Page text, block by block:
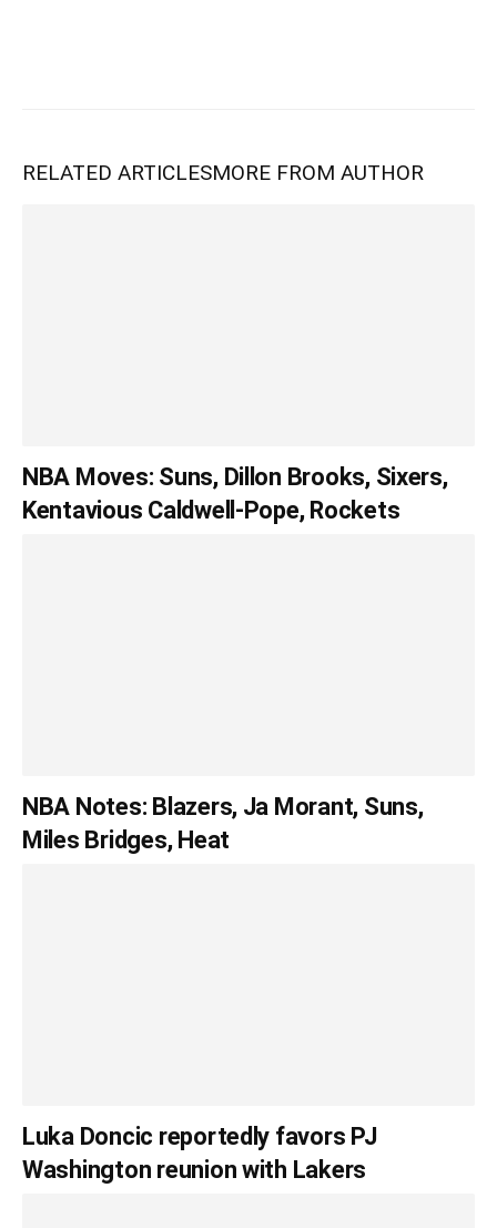
RELATED ARTICLESMORE FROM AUTHOR
NBA Moves: Suns, Dillon Brooks, Sixers,
Kentavious Caldwell-Pope, Rockets
NBA Notes: Blazers, Ja Morant, Suns,
Miles Bridges, Heat
Luka Doncic reportedly favors PJ
Washington reunion with Lakers